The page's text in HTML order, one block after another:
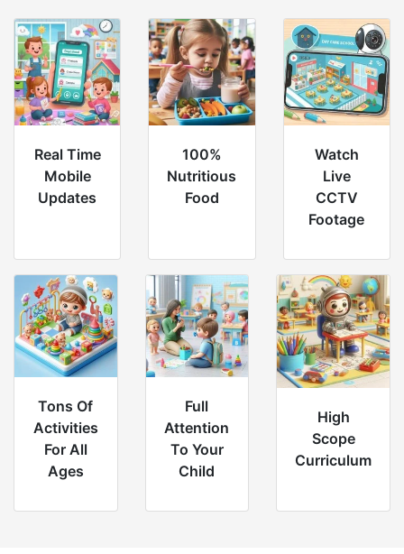
Real Time
Mobile
Updates
100%
Nutritious
Food
Watch
Live
CCTV
Footage
Tons Of
Activities
For All
Ages
Full
Attention
To Your
Child
High
Scope
Curriculum